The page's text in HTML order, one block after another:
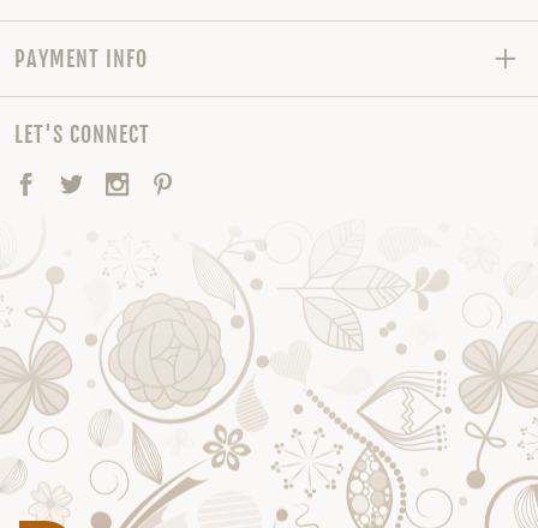
PAYMENT INFO
LET'S CONNECT
Facebook
TwitterInstagram